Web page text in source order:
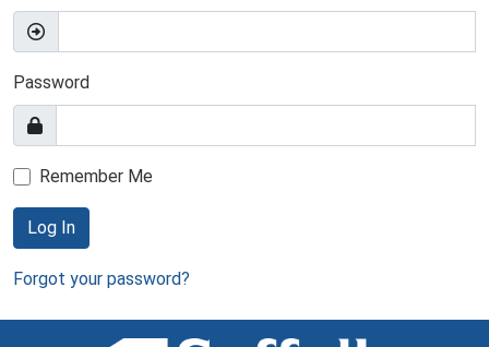
Password
Remember Me
Log In
Forgot your password?